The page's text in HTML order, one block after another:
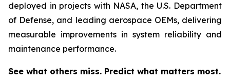
deployed in projects with NASA, the U.S. Department
of Defense, and leading aerospace OEMs, delivering
measurable improvements in system reliability and
maintenance performance.
See what others miss. Predict what matters most.